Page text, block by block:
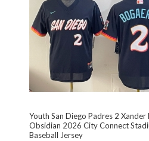
Youth San Diego Padres 2 Xander
Obsidian 2026 City Connect
Baseball Jersey